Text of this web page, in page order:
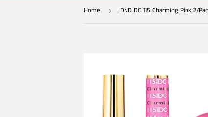
Home › DND DC 115 Charming Pink 2/